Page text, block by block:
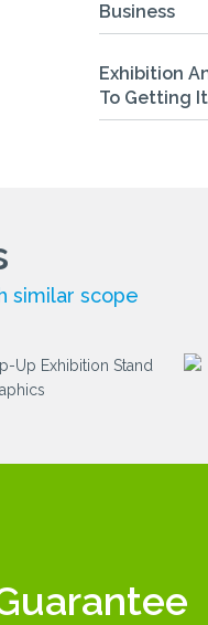
Business
Exhibition
To Getting
similar scope